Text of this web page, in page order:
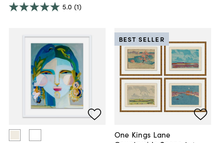
5.0 (1)
One Kings Lane
BEST SELLER